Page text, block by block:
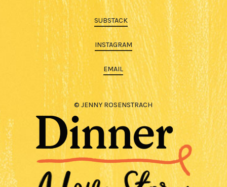
SUBSTACK
INSTAGRAM
EMAIL
© JENNY ROSENSTRACH